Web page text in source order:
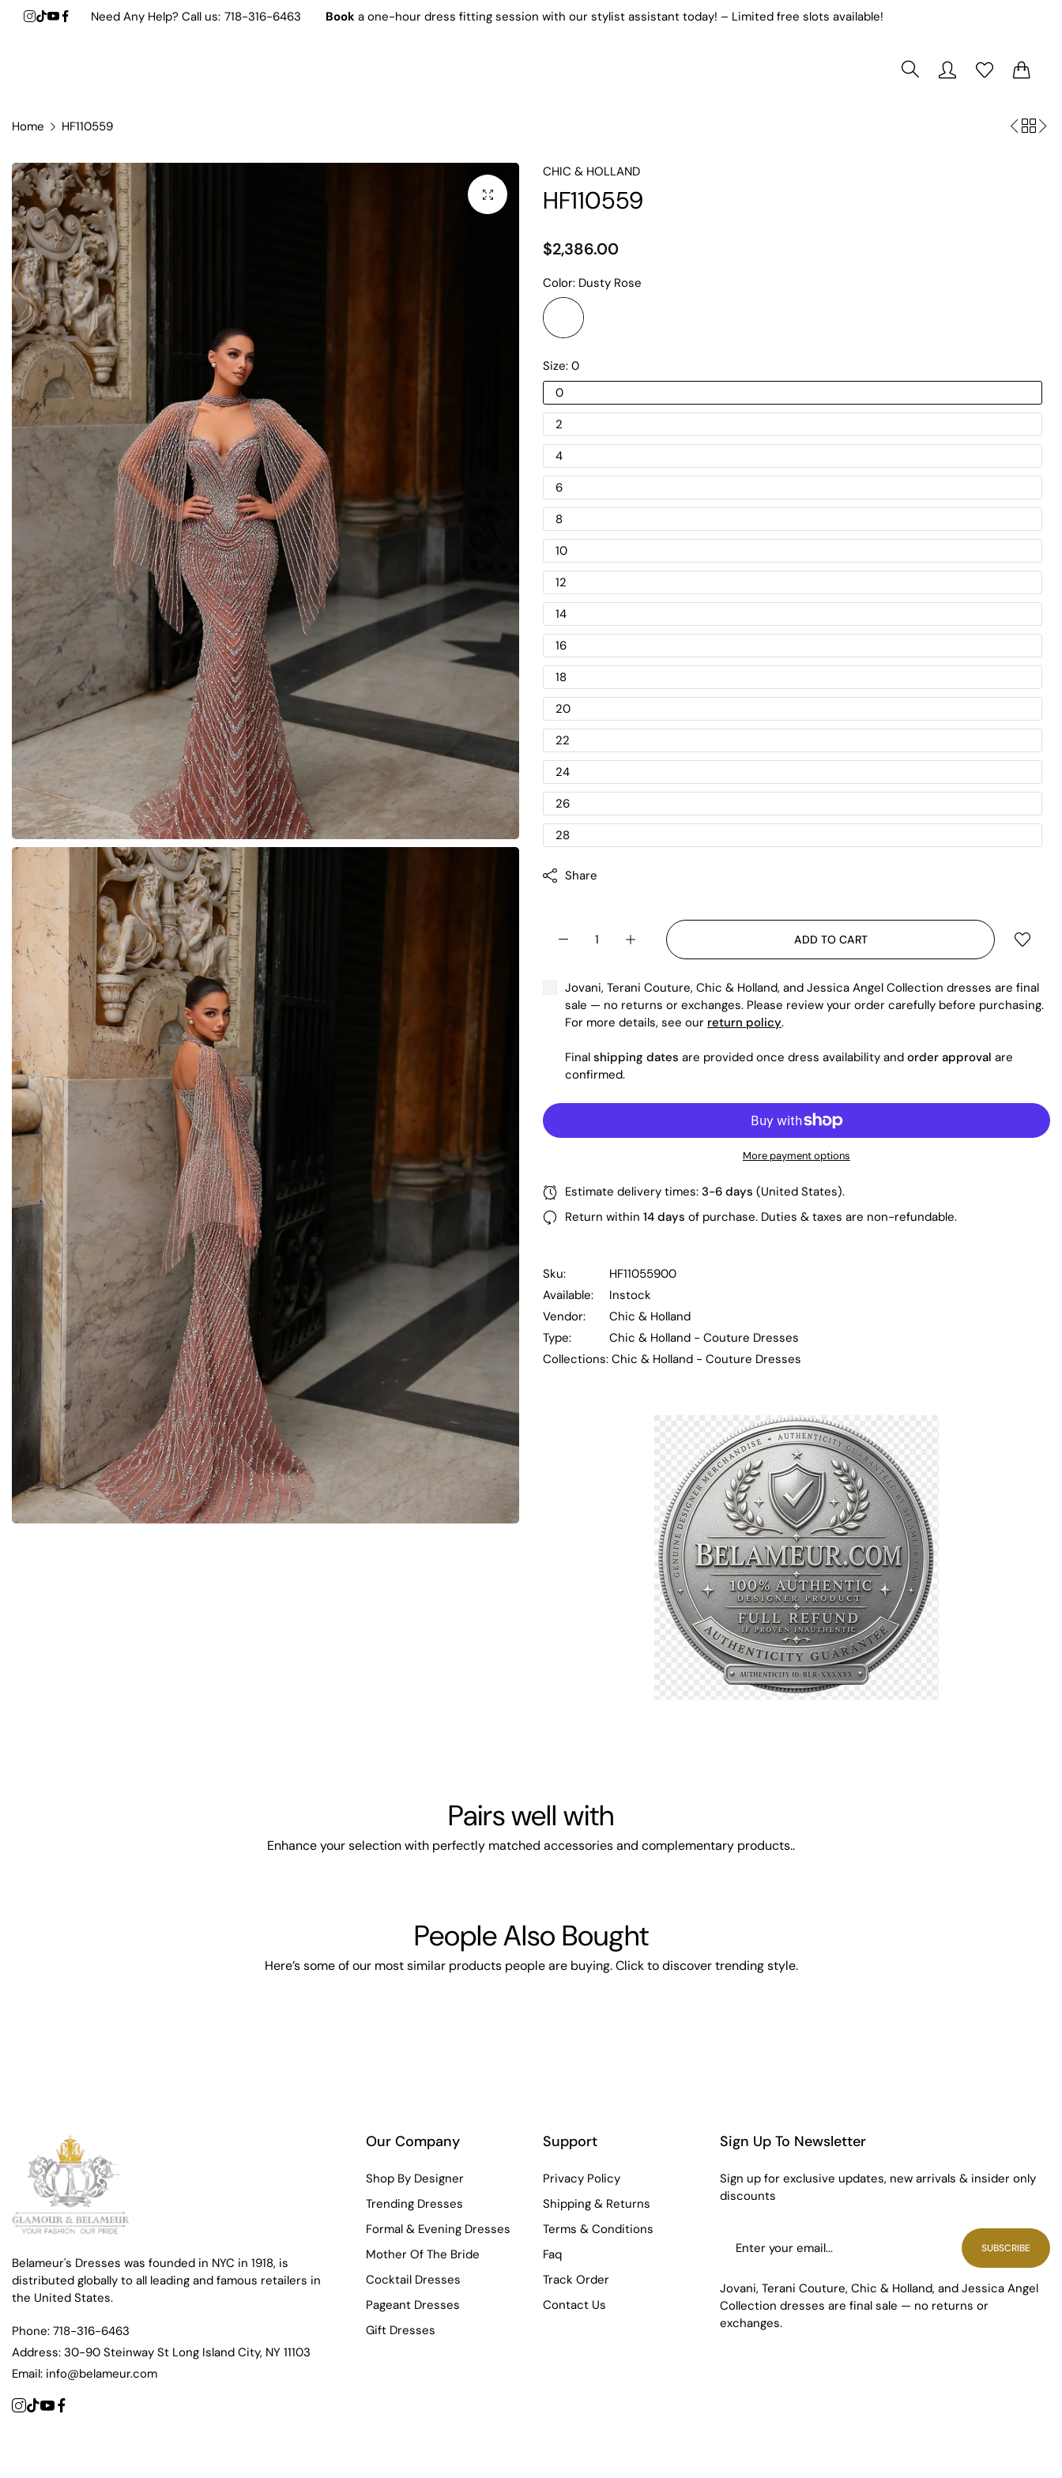
Need Any Help? Call us: 718-316-6463 Book a one-hour dress fitting session with our stylist assistant today! – Limited free slots available!
Home HF110559
CHIC & HOLLAND
HF110559
$2,386.00
Color: Dusty Rose
Size: 0
0
2
4
6
8
10
12
14
16
18
20
22
24
26
28
Share
ADD TO CART
Jovani, Terani Couture, Chic & Holland, and Jessica Angel Collection dresses are final
sale — no returns or exchanges. Please review your order carefully before purchasing.
For more details, see our return policy.
Final shipping dates are provided once dress availability and order approval are
confirmed.
More payment options
Estimate delivery times: 3-6 days (United States).
Return within 14 days of purchase. Duties & taxes are non-refundable.
Sku:
HF11055900
Available:
Instock
Vendor:
Chic & Holland
Type:
Chic & Holland - Couture Dresses
Collections: Chic & Holland - Couture Dresses
Pairs well with
Enhance your selection with perfectly matched accessories and complementary products..
People Also Bought
Here’s some of our most similar products people are buying. Click to discover trending style.
Belameur's Dresses was founded in NYC in 1918, is
distributed globally to all leading and famous retailers in
the United States.
Phone: 718-316-6463
Address: 30-90 Steinway St Long Island City, NY 11103
Email: info@belameur.com
Our Company
Shop By Designer
Trending Dresses
Formal & Evening Dresses
Mother Of The Bride
Cocktail Dresses
Pageant Dresses
Gift Dresses
Support
Privacy Policy
Shipping & Returns
Terms & Conditions
Faq
Track Order
Contact Us
Sign Up To Newsletter
Sign up for exclusive updates, new arrivals & insider only
discounts
SUBSCRIBE
Jovani, Terani Couture, Chic & Holland, and Jessica Angel
Collection dresses are final sale — no returns or
exchanges.